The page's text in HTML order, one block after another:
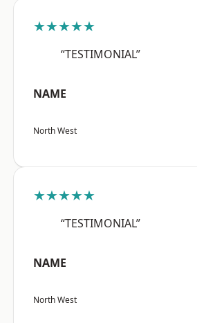
★★★★★
“TESTIMONIAL”
NAME
North West
★★★★★
“TESTIMONIAL”
NAME
North West